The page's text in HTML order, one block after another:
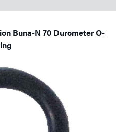
Buna-N 70 Durometer O-